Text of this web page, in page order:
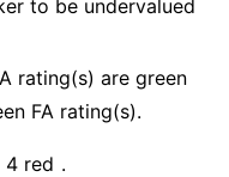
to be undervalued
rating(s) are green
FA rating(s).
4 red .